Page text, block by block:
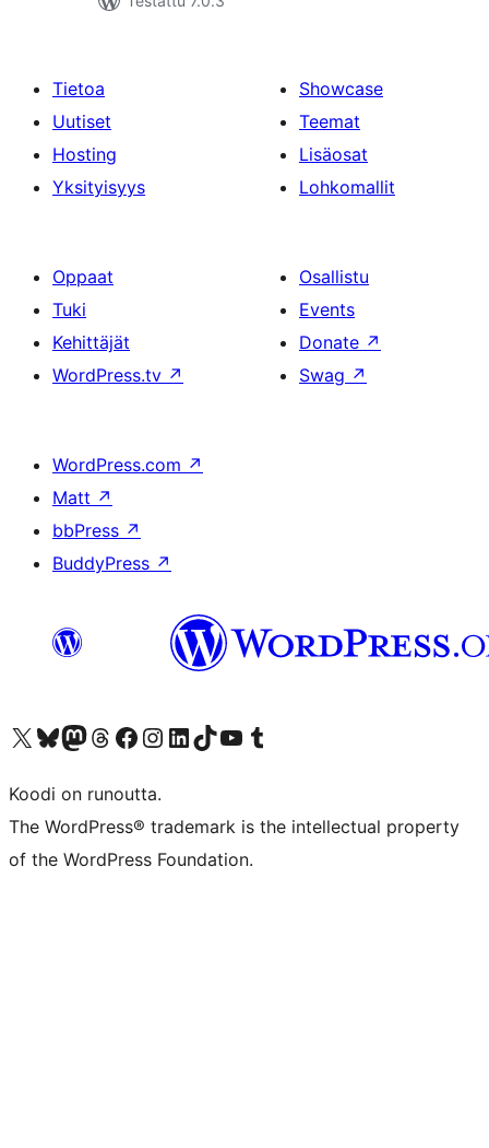
Tietoa
Uutiset
Hosting
Yksityisyys
Showcase
Teemat
Lisäosat
Lohkomallit
Oppaat
Tuki
Kehittäjät
WordPress.tv ↗
Osallistu
Events
Donate ↗
Swag ↗
WordPress.com ↗
Matt ↗
bbPress ↗
BuddyPress ↗
Visit our X (formerly Twitter) account
Visit our Bluesky account
Visit our Mastodon account
Visit our Threads account
Visit our Facebook page
Visit our Instagram account
Visit our LinkedIn account
Visit our TikTok account
Näytä YouTube-kanava
Visit our Tumblr account
Koodi on runoutta.
The WordPress® trademark is the intellectual property
of the WordPress Foundation.